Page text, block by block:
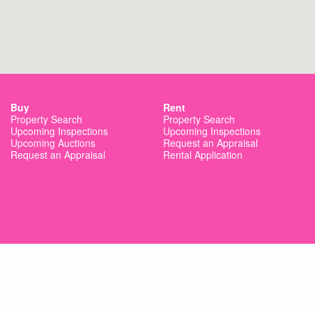
Buy
Property Search
Upcoming Inspections
Upcoming Auctions
Request an Appraisal
Rent
Property Search
Upcoming Inspections
Request an Appraisal
Rental Application